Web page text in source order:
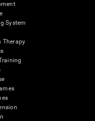
System
Therapy